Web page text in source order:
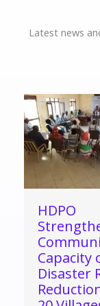
Latest news
HDPO
Capacity
Disaster